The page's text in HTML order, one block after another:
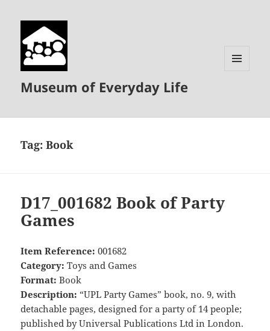
Museum of Everyday Life
Tag:Book
D17_001682 Book of Party
Games
Item Reference: 001682
Category: Toys and Games
Format:Book
Description: “UPL Party Games” book, no. 9, with
detachable pages, designed for a party of 14 people;
published by Universal Publications Ltd in London.